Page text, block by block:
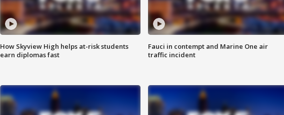
How Skyview High helps at-risk students
earn diplomas fast
Fauci in contempt and Marine One air
traffic incident